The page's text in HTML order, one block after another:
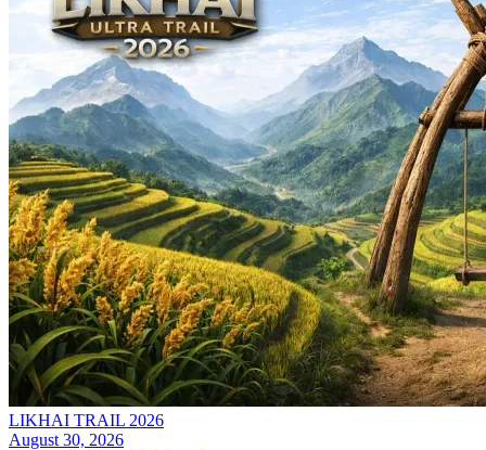
LIKHAI TRAIL 2026
August 30, 2026